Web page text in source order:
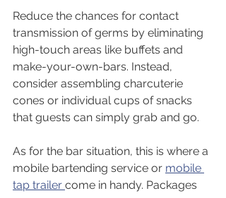
Reduce the chances for contact
transmission of germs by eliminating
high-touch areas like buffets and
make-your-own-bars. Instead,
consider assembling charcuterie
cones or individual cups of snacks
that guests can simply grab and go.
As for the bar situation, this is where a
mobile bartending service or mobile
tap trailer come in handy. Packages